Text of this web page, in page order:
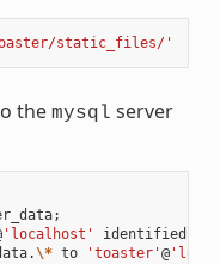
static_files/'
the mysql server
;
'localhost' identified by
\* to 'toaster'@